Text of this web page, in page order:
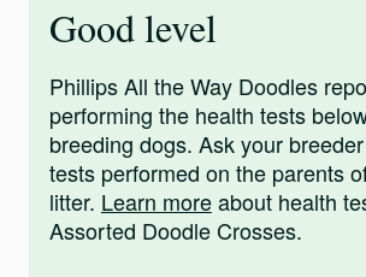
Good level
Phillips All the Way Doodles
performing the health tests
breeding dogs. Ask your
tests performed on the parents
litter. Learn moreabout health
Assorted Doodle Crosses.